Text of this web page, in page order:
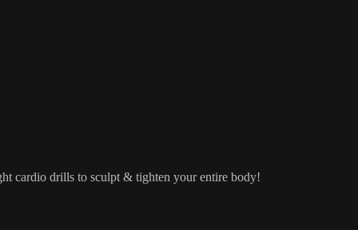
cardio drills to sculpt & tighten your entire body!